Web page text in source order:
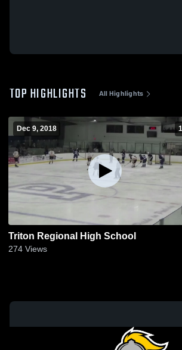
TOP HIGHLIGHTS All Highlights
Dec 9, 2018
Triton Regional High School
274 Views